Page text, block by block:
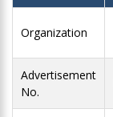
Organization
Advertisement
No.